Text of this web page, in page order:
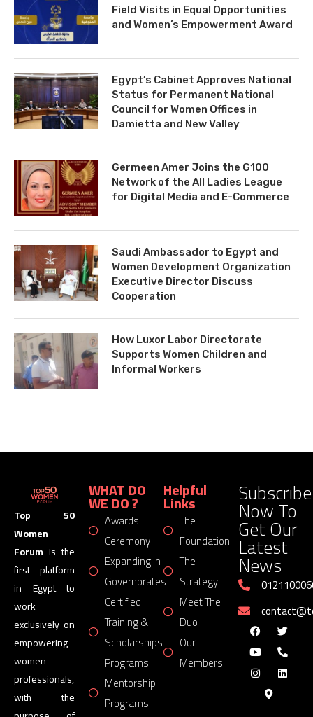
Field Visits in Equal Opportunities
and Women’s Empowerment Award
Egypt’s Cabinet Approves National
Status for Permanent National
Council for Women Offices in
Damietta and New Valley
Germeen Amer Joins the G100
Network of the All Ladies League
for Digital Media and E-Commerce
Saudi Ambassador to Egypt and
Women Development Organization
Executive Director Discuss
Cooperation
How Luxor Labor Directorate
Supports Women Children and
Informal Workers
Top 50
Women
Forum is the
first platform
in Egypt to
work
exclusively on
empowering
women
professionals,
with the
WHAT DO
WE DO ?
Awards
Ceremony
Expanding in
Governorates
Certified
Training &
Scholarships
Programs
Mentorship
Programs
Helpful
Links
The
Foundation
The
Strategy
Meet The
Duo
Our
Members
Subscribe
Now To
Get Our
Latest
News